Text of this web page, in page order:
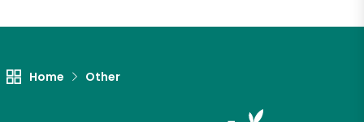
Home Other